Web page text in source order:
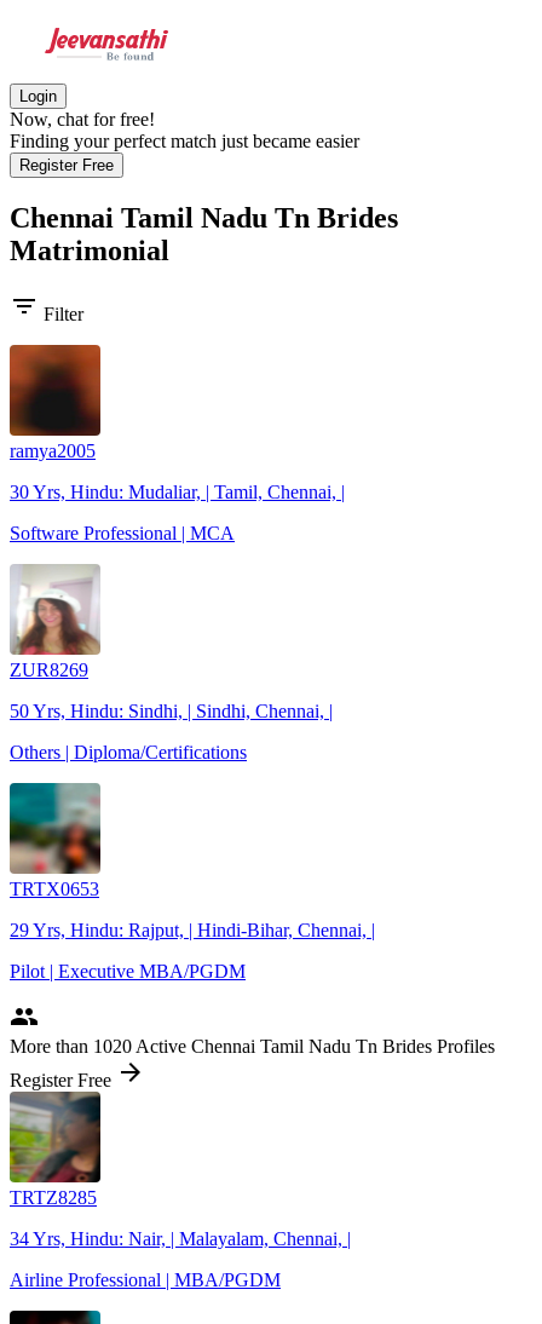
Login
Now, chat for free!
Finding your perfect match just became easier
Register Free
Chennai Tamil Nadu Tn Brides
Matrimonial
filter_list Filter
ramya2005
30 Yrs, Hindu: Mudaliar, | Tamil, Chennai, |
Software Professional | MCA
ZUR8269
50 Yrs, Hindu: Sindhi, | Sindhi, Chennai, |
Others | Diploma/Certifications
TRTX0653
29 Yrs, Hindu: Rajput, | Hindi-Bihar, Chennai, |
Pilot | Executive MBA/PGDM
people
More than 1020 Active Chennai Tamil Nadu Tn Brides Profiles
Register Free arrow_forward
TRTZ8285
34 Yrs, Hindu: Nair, | Malayalam, Chennai, |
Airline Professional | MBA/PGDM